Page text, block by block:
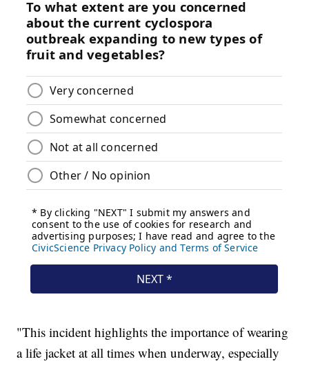
"This incident highlights the importance of wearing
a life jacket at all times when underway, especially